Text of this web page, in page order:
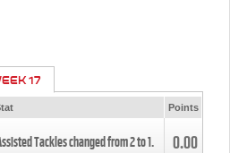
17
Points
Tackles changed from2to1. 0.00